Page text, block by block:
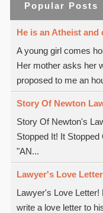
Popular Posts
He is an Atheist and
A young girl comes
Her mother asks her
proposed to me an
Story Of Newton
Story Of Newton's
Stopped It! It
"AN...
Lawyer's Love
Lawyer's Love
write a love letter to